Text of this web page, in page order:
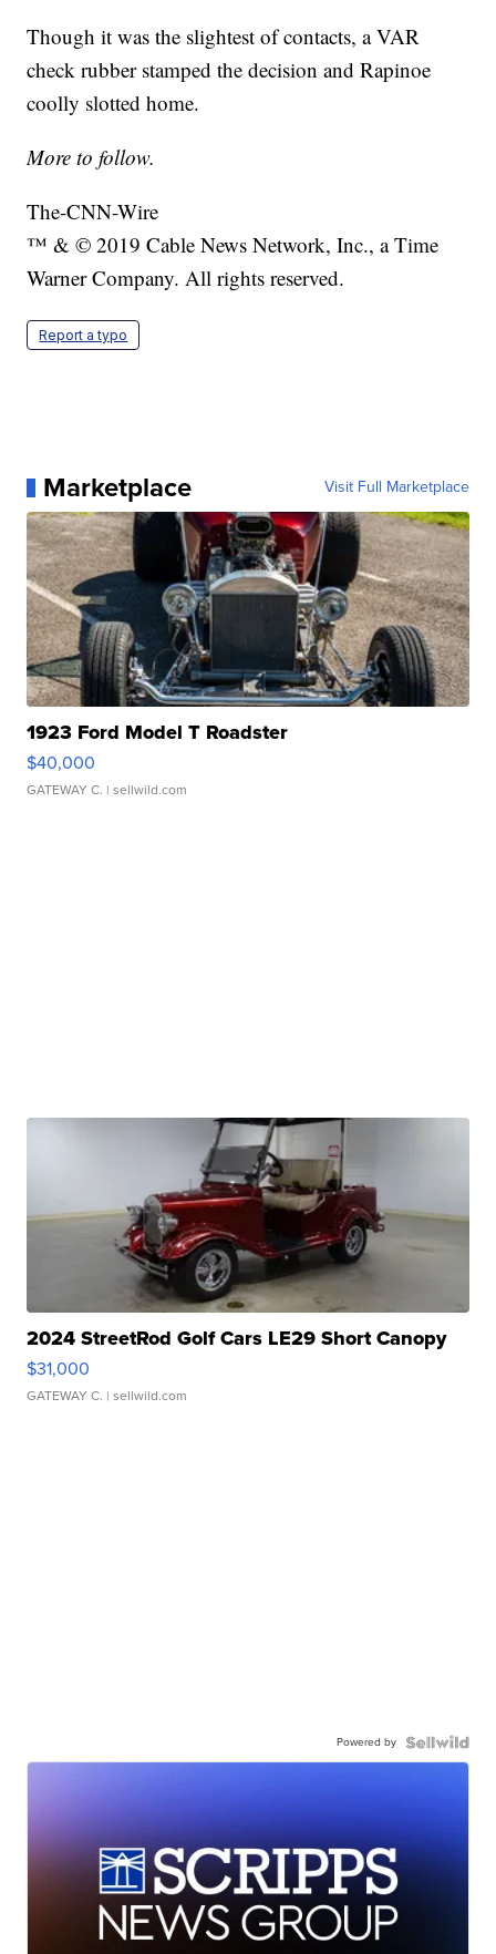
Though it was the slightest of contacts, a VAR
check rubber stamped the decision and Rapinoe
coolly slotted home.
More to follow.
The-CNN-Wire
™ & © 2019 Cable News Network, Inc., a Time
Warner Company. All rights reserved.
Report a typo
Marketplace Visit Full Marketplace
1923 Ford Model T Roadster
$40,000
GATEWAY C. | sellwild.com
2024 StreetRod Golf Cars LE29 Short Canopy
$31,000
GATEWAY C. | sellwild.com
Powered by